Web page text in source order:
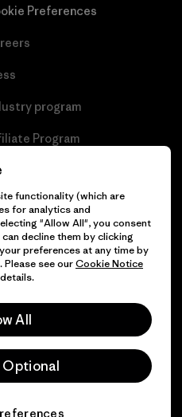
Preferences
program
Program
Lithuania Sitemap
functionality (which are
for analytics and
"Allow All", you consent
decline them by clicking
preferences at any time by
see ourCookie Notice
All